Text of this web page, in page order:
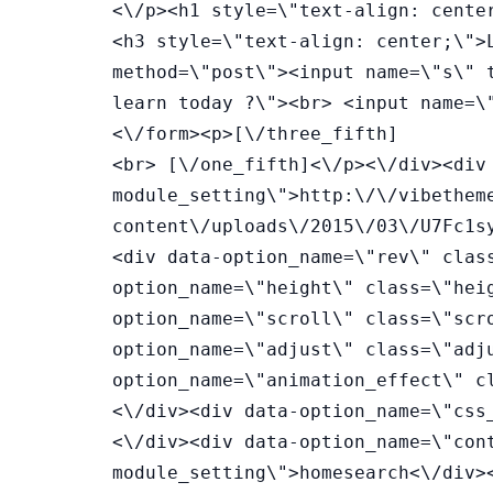
<\/p><h1 style=\"text-align:
<h3 style=\"text-align:
method=\"post\"><input
learn today ?\"><br> <input
<\/form><p>[\/three_fifth]
<br> [\/one_fifth]<\/p><\/div><div data-option_name=\"bg_image\" class=\"bg_image module_setting\">http:\/\/vibethemes.com\/envato\/wplms\/skins\/points_system\/wp-content\/uploads\/2015\/03\/U7Fc1sy5SCUDIu4tlJY3_NY_by_PhilippHenzler_philmotion.de_.jpg<\/div><div data-option_name=\"rev\" class=\"rev module_setting\">2<\/div><div data-option_name=\"height\" class=\"height module_setting\">500<\/div><div data-option_name=\"scroll\" class=\"scroll module_setting\">2<\/div><div data-option_name=\"adjust\" class=\"adjust module_setting\">50<\/div><div data-option_name=\"animation_effect\" class=\"animation_effect module_setting\"><\/div><div data-option_name=\"css_class\" class=\"css_class module_setting\"><\/div><div data-option_name=\"container_css\" class=\"container_css module_setting\">homesearch<\/div><div data-option_name=\"custom_css\" class=\"custom_css module_setting\">.homesearch .parallax_content{\nmargin-top:30px;\n}\n.homesearch{\ntext-align:center;\n}\n.homesearch h1{\npadding-top:20px;\nfont-size:50px;\ncolor:#fff;\nfont-weight:800;\n}\n.homesearch form:after{\ncontent:0\nfont-family:\"fonticon\";\ncolor:#FFF;\n}\n.homesearch h3{\ncolor:#fff;\nfont-size:16px;\n}\n.homesearch input{text-align: center;\n line-height: 40px;\n border-radius: 2px;\n background: rgba(255,255,255,0.8);\n width: 50%;\n border: 1px solid rgba(255,255,255,0.1);\n color: #444;\n font-size: 14px;\n font-weight: 600;\n}\n\n.homesearch ::-webkit-input-placeholder {\n color: #666;\nfont-weight:600;\ntext-transform:uppercase;\n}\n.homesearch .three_fifth .column_content{\n background: rgba(0,0,0,0.5);\n padding: 30px 30px 60px;}\n.homesearch ::-moz-placeholder {\n color: #666;\n}<\/div><\/div><\/div><div class=\"ui-resizable-handle ui-resizable-e\" style=\"z-index: 90;\"><\/div><\/div><div data-placeholder=\"Full-Width Resizable Column\" data-name=\"resizable\" class=\"module m_column m_column_resizable ui-draggable ui-draggable-handle ui-resizable ui-droppable ui-sortable first\" style=\"opacity: 1; display: inline-block; z-index: 1; width: 672px;\"><span class=\"module_name column_name\">Full-Width Resizable Column<\/span> <span class=\"delete_column delete\" style=\"display: block;\"><\/span><div data-placeholder=\"WP Editor\" data-name=\"text_block\" class=\"module m_text_block ui-draggable ui-draggable-handle\" style=\"opacity: 1; display: inline-block; width: 100%; margin-right: 0px; z-index: 1;\"><span class=\"module_name\">Content<\/span><span class=\"move\" style=\"display: block;\"><\/span><span class=\"delete\" style=\"display: block;\"><\/span><span class=\"settings_arrow\"><\/span><div class=\"module_settings\"><div data-option_name=\"title\" class=\"title module_setting\">Content<\/div><div data-option_name=\"text_block_content\" class=\"text_block_content module_setting v_module_content\"><h4 style=\"text-align: center;\">WPLMS LEARNING MANAGEMENT SYSTEM<\/h4><h5 style=\"text-align: center;\"><span style=\"color: #808080;\">THE MOST ADVANCED LMS<\/span><\/h5><p style=\"text-align: center;\">&nbsp;<\/p><\/div><div data-option_name=\"animation_effect\" class=\"animation_effect module_setting\"><\/div><div data-option_name=\"css_class\" class=\"css_class module_setting\">intropoints<\/div><div data-option_name=\"container_css\" class=\"container_css module_setting\"><\/div><div data-option_name=\"custom_css\" class=\"custom_css module_setting\">.intropoints h5{\nmargin-bottom:30px;\nfont-weight:600;\n}\n\n.intropoints h4{\nfont-size:25px;\n font-weight: 600;\n margin-top: 50px;\n}\n.intropoints h5:after {\n content: '';\n width: 48px;\n height: 2px;\n display: inline-block;\n background: #222;\n position: absolute;\n bottom: 10px;\n left: 50%;\n margin-left: -24px;\n}\n.intropoints p{\npadding-left:150px;\npadding-right:150px;\n}<\/div><\/div><\/div><div class=\"ui-resizable-handle ui-resizable-e\" style=\"z-index: 90;\"><\/div><\/div><div data-placeholder=\"1\/3 Column\" data-name=\"1_3\" class=\"module m_column m_column_1_3 ui-draggable ui-draggable-handle ui-resizable ui-droppable ui-sortable first\" style=\"opacity: 1; display: inline-block; z-